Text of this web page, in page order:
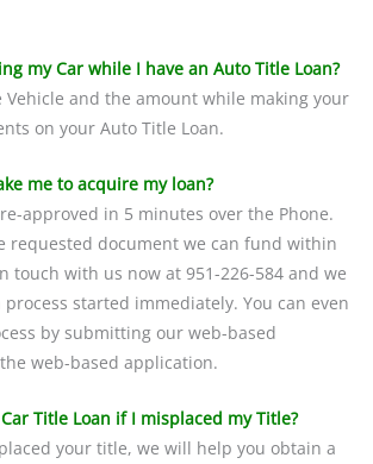
my Car while I have an Auto Title Loan?
Vehicle and the amount while making your
on your Auto Title Loan.
me to acquire my loan?
approved in 5 minutes over the Phone.
requested document we can fund within
touch with us now at 951-226-584 and we
started immediately. You can even
by submitting our web-based
web-based application.
Title Loan if I misplaced my Title?
your title, we will help you obtain a